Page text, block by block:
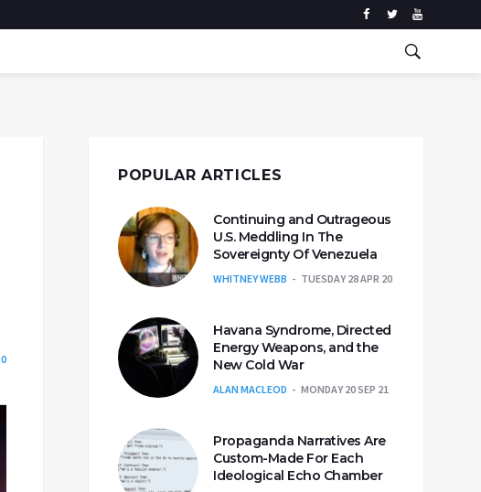
0
POPULAR ARTICLES
Continuing and Outrageous
U.S. Meddling In The
Sovereignty Of Venezuela
WHITNEY WEBB TUESDAY 28 APR 20
Havana Syndrome, Directed
Energy Weapons, and the
New Cold War
ALAN MACLEOD MONDAY 20 SEP 21
Propaganda Narratives Are
Custom-Made For Each
Ideological Echo Chamber